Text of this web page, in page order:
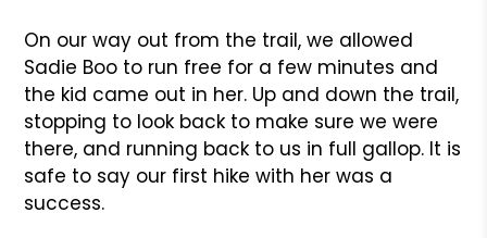
On our way out from the trail, we allowed
Sadie Boo to run free for a few minutes and
the kid came out in her. Up and down the trail,
stopping to look back to make sure we were
there, and running back to us in full gallop. It is
safe to say our first hike with her was a
success.